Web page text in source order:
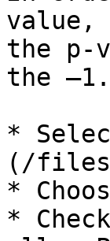
value,
the p-
the
*
(/files/
*
*